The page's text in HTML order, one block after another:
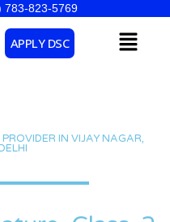
783-823-5769
Menu
APPLY DSC
PROVIDER IN VIJAY NAGAR,